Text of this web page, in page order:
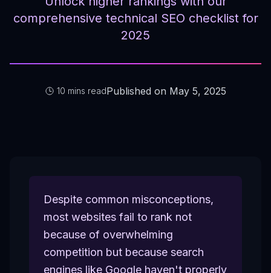
comprehensive technical SEO checklist for
2025
10 mins readPublished on May 5, 2025
Despite common misconceptions,
most websites fail to rank not
because of overwhelming
competition but because search
engines like Google haven't properly